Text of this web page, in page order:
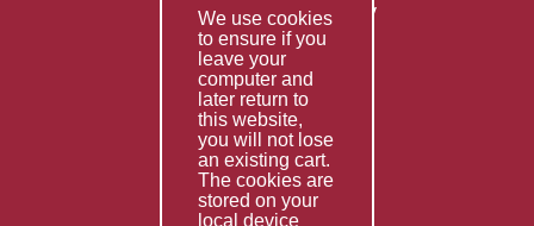
Returns & Refunds Policy
Terms & Conditions
Services
Fabrication
Special Imports
Other Services
We use cookies
to ensure if you
leave your
computer and
later return to
this website,
you will not lose
an existing cart.
The cookies are
stored on your
local device